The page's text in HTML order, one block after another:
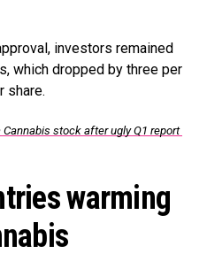
investors remained
which dropped by three per
share.
stock after ugly Q1 report
warming